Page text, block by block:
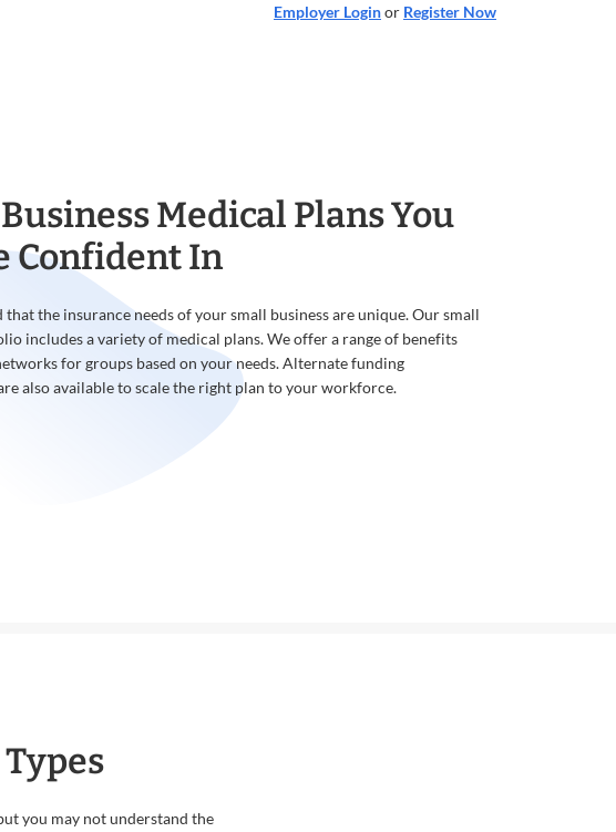
Employer Loginor Register Now
Medical Plans You
Confident In
that the insurance needs of your small business are unique. Our small
includes a variety of medical plans. We offer a range of benefits
for groups based on your needs. Alternate funding
also available to scale the right plan to your workforce.
you may not understand the